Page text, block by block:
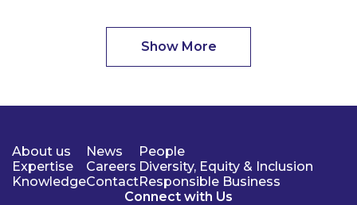
Show More
About us
Expertise
Knowledge
News
Careers
Contact
People
Diversity, Equity & Inclusion
Responsible Business
Connect with Us